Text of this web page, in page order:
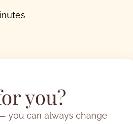
you?
you can always change